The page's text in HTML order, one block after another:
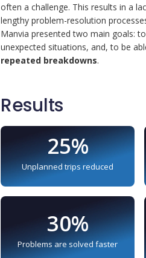
often a challenge. This results in a
lengthy problem-resolution
Manvia presented two main goals: to
unexpected situations, and, to be
repeated breakdowns.
Results
25%
Unplanned trips reduced
30%
Problems are solved faster